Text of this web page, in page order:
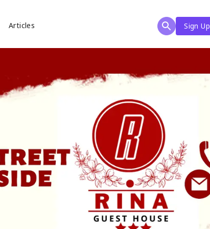
Articles
Sign Up